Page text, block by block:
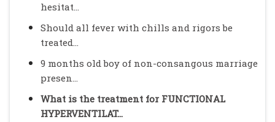
hesitat...
Should all fever with chills and rigors be
treated...
9 months old boy of non-consangous marriage
presen...
What is the treatment for FUNCTIONAL
HYPERVENTILAT...